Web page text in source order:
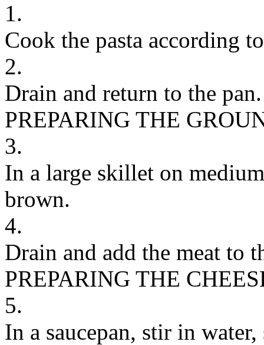
1.
Cook the pasta according
2.
Drain and return to the pan.
PREPARING THE
3.
In a large skillet on
brown.
4.
Drain and add the meat to
PREPARING THE
5.
In a saucepan, stir in